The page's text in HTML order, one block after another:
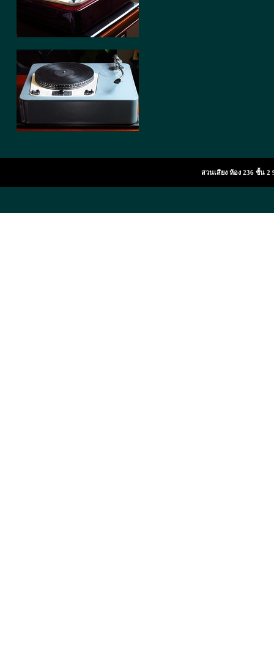
สวนเสียง ห้อง 236 ชั้น 2